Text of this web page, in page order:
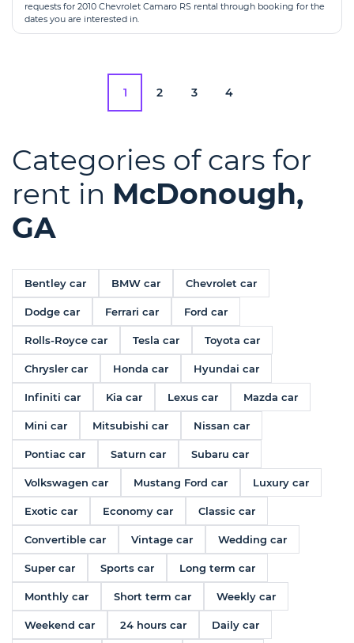
requests for 2010 Chevrolet Camaro RS rental through booking for the
dates you are interested in.
1 2 3 4
Categories of cars for
rent in McDonough,
GA
Bentley car BMW car Chevrolet car
Dodge car Ferrari car Ford car
Rolls-Royce car Tesla car Toyota car
Chrysler car Honda car Hyundai car
Infiniti car Kia car Lexus car Mazda car
Mini car Mitsubishi car Nissan car
Pontiac car Saturn car Subaru car
Volkswagen car Mustang Ford car Luxury car
Exotic car Economy car Classic car
Convertible car Vintage car Wedding car
Super car Sports car Long term car
Monthly car Short term car Weekly car
Weekend car 24 hours car Daily car